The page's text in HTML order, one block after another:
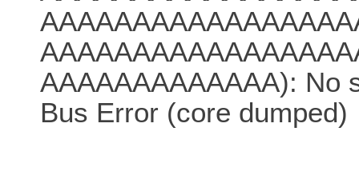
AAAAAAAAAAAAA): No
Bus Error (core dumped)